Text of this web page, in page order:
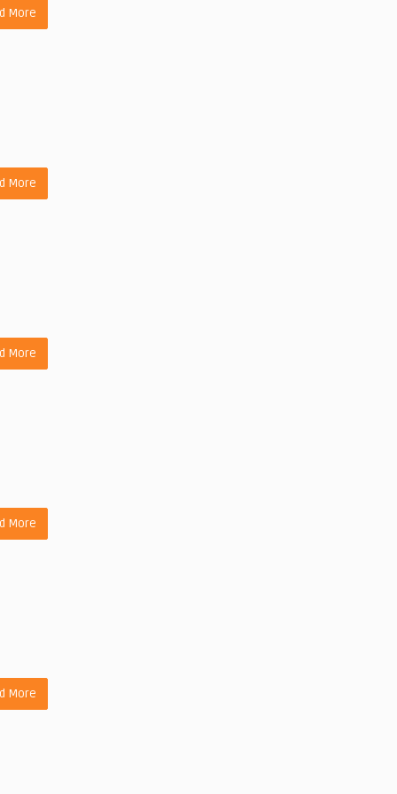
More
More
More
More
More